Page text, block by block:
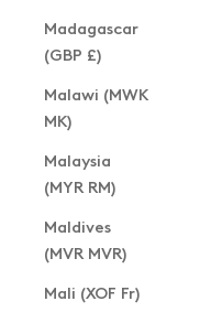
Madagascar
(GBP £)
Malawi (MWK
MK)
Malaysia
(MYR RM)
Maldives
(MVR MVR)
Mali (XOF Fr)